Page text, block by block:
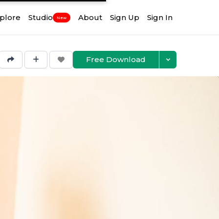
Studio New About Sign Up Sign In
Free Download